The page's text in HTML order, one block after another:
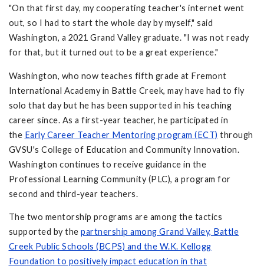
"On that first day, my cooperating teacher's internet went
out, so I had to start the whole day by myself," said
Washington, a 2021 Grand Valley graduate. "I was not ready
for that, but it turned out to be a great experience."
Washington, who now teaches fifth grade at Fremont
International Academy in Battle Creek, may have had to fly
solo that day but he has been supported in his teaching
career since. As a first-year teacher, he participated in
the Early Career Teacher Mentoring program (ECT) through
GVSU's College of Education and Community Innovation.
Washington continues to receive guidance in the
Professional Learning Community (PLC), a program for
second and third-year teachers.
The two mentorship programs are among the tactics
supported by the partnership among Grand Valley, Battle
Creek Public Schools (BCPS) and the W.K. Kellogg
Foundation to positively impact education in that